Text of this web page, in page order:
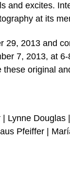
and excites.
at its
29, 2013 and
7, 2013, at
original
Lynne
Pfeiffer |